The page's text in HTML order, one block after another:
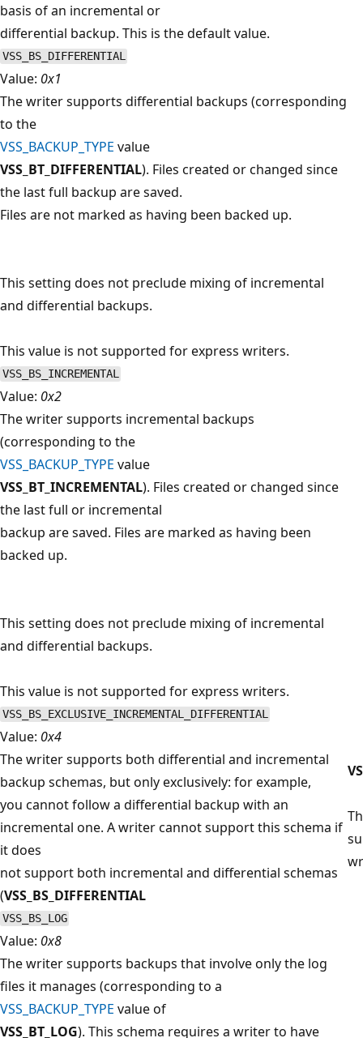
basis of an incremental or
differential backup. This is the default value.
VSS_BS_DIFFERENTIAL
Value: 0x1
The writer supports differential backups (corresponding
to the
VSS_BACKUP_TYPE value
VSS_BT_DIFFERENTIAL). Files created or changed since
the last full backup are saved.
Files are not marked as having been backed up.
This setting does not preclude mixing of incremental
and differential backups.
This value is not supported for express writers.
VSS_BS_INCREMENTAL
Value: 0x2
The writer supports incremental backups
(corresponding to the
VSS_BACKUP_TYPE value
VSS_BT_INCREMENTAL). Files created or changed since
the last full or incremental
backup are saved. Files are marked as having been
backed up.
This setting does not preclude mixing of incremental
and differential backups.
This value is not supported for express writers.
VSS_BS_EXCLUSIVE_INCREMENTAL_DIFFERENTIAL
Value: 0x4
The writer supports both differential and incremental
backup schemas, but only exclusively: for example,
you cannot follow a differential backup with an
incremental one. A writer cannot support this schema if
it does
not support both incremental and differential schemas
(VSS_BS_DIFFERENTIAL
VSS_BS_LOG
Value: 0x8
The writer supports backups that involve only the log
files it manages (corresponding to a
VSS_BACKUP_TYPE value of
VSS_BT_LOG). This schema requires a writer to have